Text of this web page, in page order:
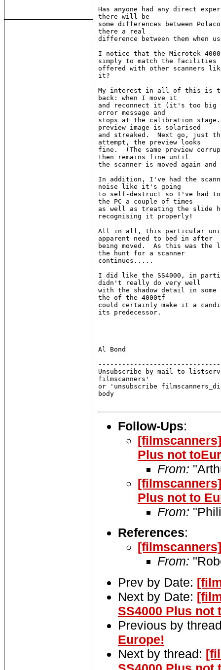
Has anyone had any direct
there will be
some differences between
there a real
difference between them when
I notice that the Microtek
simply to match the facilities
offered with other scanners
it?
My interest in all of this is
back: when I move it
and reconnect it (it's too big
error message and
stops at the calibration
preview image is solarised
and streaked.  Next go, just
attempt, the preview looks
fine.  (The same preview
then remains fine until
the scanner is moved again and
In addition, I've had the
noise like it's going
to self-destruct so I've had
the PC a couple of times
as well as treating the slide
recognising it properly!
All in all, this particular
apparent need to bed in after
being moved.  As this was
the hunt for a scanner
continues.....
I did like the SS4000, in
didn't really do very well
with the shadow detail in
the of the 4000tf
could certainly make it a
its predecessor.
Al Bond
Unsubscribe by mail to
filmscanners'
or 'unsubscribe
body
Follow-Ups:
Plus not
From:
Plus not to
From:
References:
From:
Prev by Date:
Next by Date:
SS4000 Plus not
Previous by
Europe!
Next by thread: